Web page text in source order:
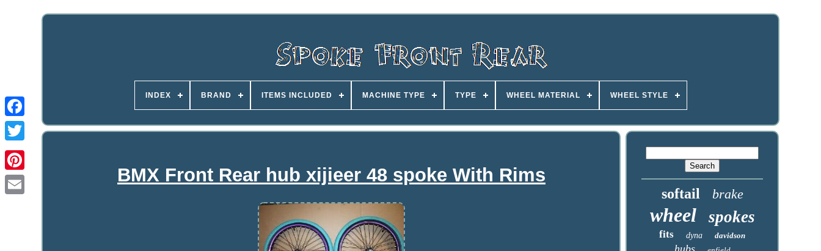
INDEX BRAND ITEMS INCLUDED MACHINE TYPE TYPE WHEEL MATERIAL WHEEL STYLE
BMX Front Rear hub xijieer 48 spoke With Rims
softail brake
wheel spokes
fits dyna davidson
hubs